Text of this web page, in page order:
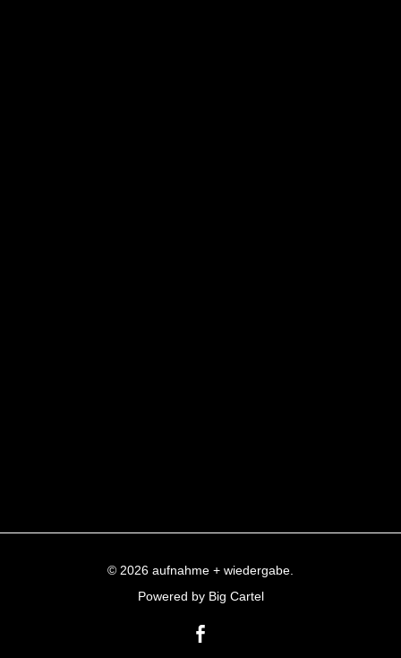
© 2026 aufnahme + wiedergabe.
Powered by Big Cartel